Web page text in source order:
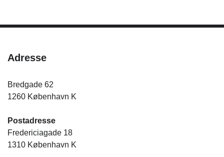
Adresse
Bredgade 62
1260 København K
Postadresse
Fredericiagade 18
1310 København K